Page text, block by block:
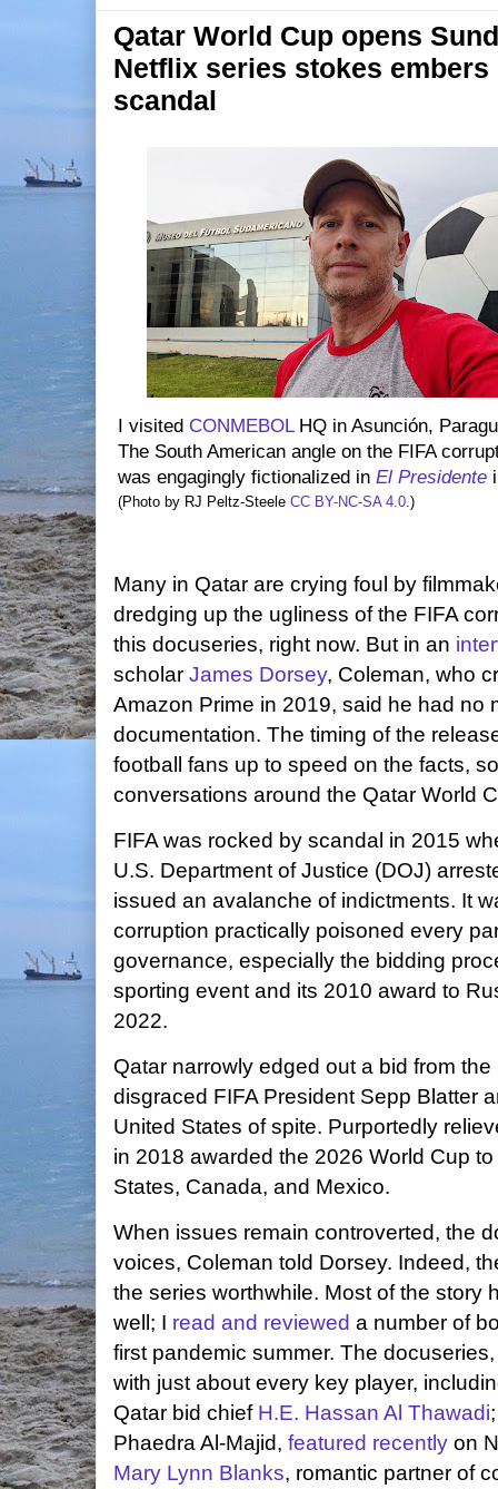
Qatar World Cup opens
Netflix series stokes
scandal
I visited CONMEBOLHQ in Asunción,
The South American angle on the FIFA
was engagingly fictionalized in El Presidente
(Photo by RJ Peltz-Steele CC BY-NC-SA 4.0 .)
Many in Qatar are crying foul by
dredging up the ugliness of the FIFA
this docuseries, right now. But in an
scholar James Dorsey, Coleman, who
Amazon Prime in 2019, said he had no
documentation. The timing of the
football fans up to speed on the facts,
conversations around the Qatar World
FIFA was rocked by scandal in 2015
U.S. Department of Justice (DOJ)
issued an avalanche of indictments. It
corruption practically poisoned every
governance, especially the bidding
sporting event and its 2010 award to
2022.
Qatar narrowly edged out a bid from
disgraced FIFA President Sepp Blatter
United States of spite. Purportedly
in 2018 awarded the 2026 World Cup
States, Canada, and Mexico.
When issues remain controverted, the
voices, Coleman told Dorsey. Indeed,
the series worthwhile. Most of the story
well; I read and reviewed a number of
first pandemic summer. The
with just about every key player,
Qatar bid chief H.E. Hassan Al Thawadi
Phaedra Al-Majid, featured recently on
Mary Lynn Blanks, romantic partner of